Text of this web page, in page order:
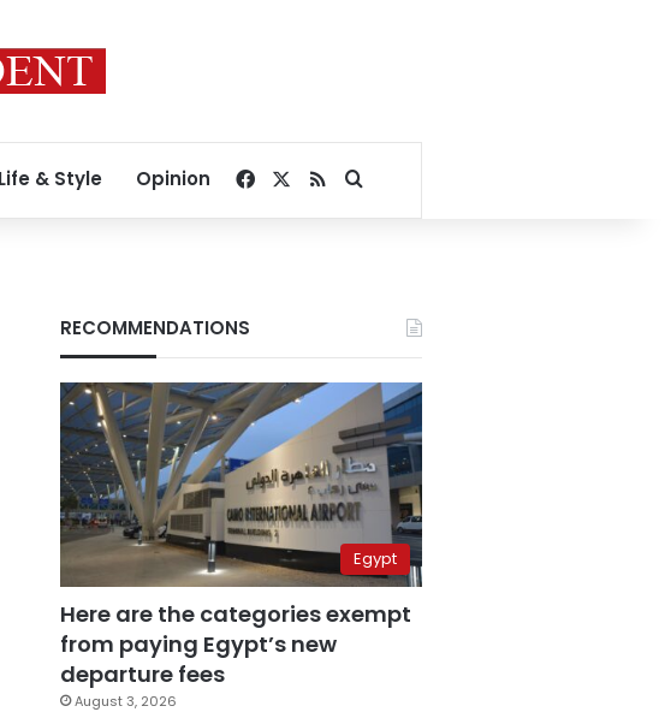
Life & Style Opinion Facebook
RSSSearch for
RECOMMENDATIONS
Egypt
Here are the categories exempt
from paying Egypt’s new
departure fees
August 3, 2026